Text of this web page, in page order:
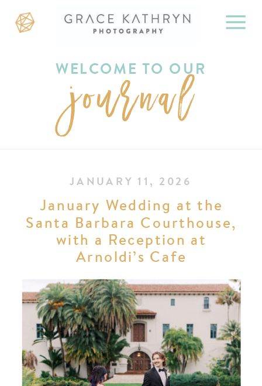
journal
WELCOME TO OUR
January Wedding at the
Santa Barbara Courthouse,
with a Reception at
Arnoldi’s Cafe
JANUARY 11, 2026